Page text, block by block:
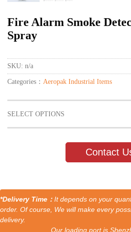
Fire Alarm Smoke
Spray
SKU: n/a
Categories： Aeropak Industrial Items
SELECT OPTIONS
Contact
*Delivery Time： It depends on your
order. Of course, We will make every
delivery.
Our loading port is Shenzhen/